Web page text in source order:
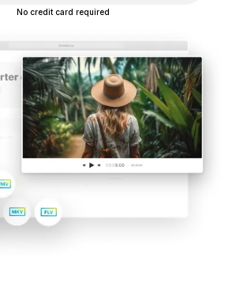
No credit card required